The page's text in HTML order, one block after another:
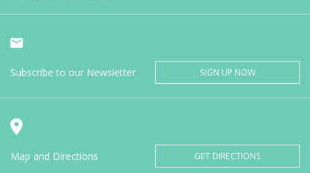
Subscribe to our Newsletter SIGN UP NOW
Map and Directions GET DIRECTIONS